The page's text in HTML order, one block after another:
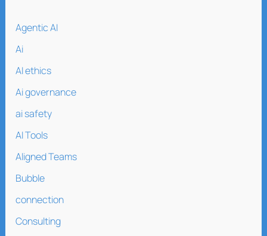
Agentic AI
Ai
AI ethics
Ai governance
ai safety
AI Tools
Aligned Teams
Bubble
connection
Consulting